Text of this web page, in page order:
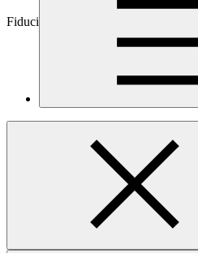
Fiduciary standards
Basic, Project management